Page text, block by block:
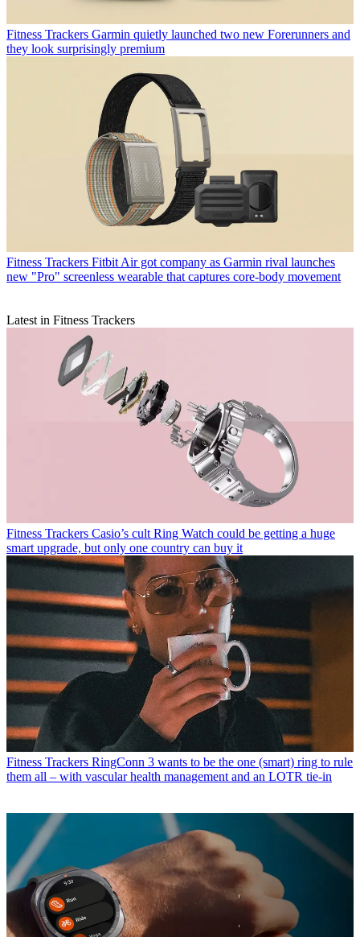
Fitness Trackers Garmin quietly launched two new Forerunners and
they look surprisingly premium
Fitness Trackers Fitbit Air got company as Garmin rival launches
new "Pro" screenless wearable that captures core-body movement
Latest in Fitness Trackers
Fitness Trackers Casio’s cult Ring Watch could be getting a huge
smart upgrade, but only one country can buy it
Fitness Trackers RingConn 3 wants to be the one (smart) ring to rule
them all – with vascular health management and an LOTR tie-in